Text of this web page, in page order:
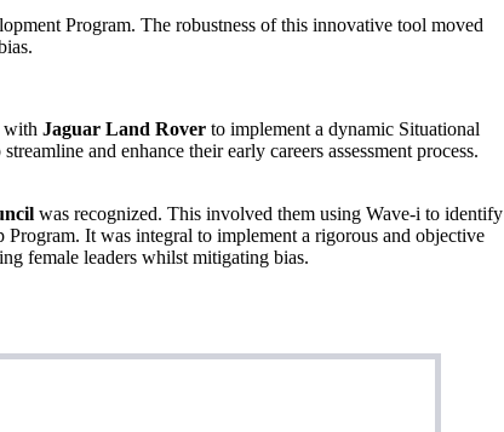
Program. The robustness of this innovative tool moved
with Jaguar Land Rover to implement a dynamic Situational
and enhance their early careers assessment process.
was recognized. This involved them using Wave-i to identify
It was integral to implement a rigorous and objective
female leaders whilst mitigating bias.